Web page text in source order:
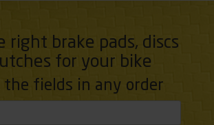
right brake pads, discs
for your bike
the fields in any order